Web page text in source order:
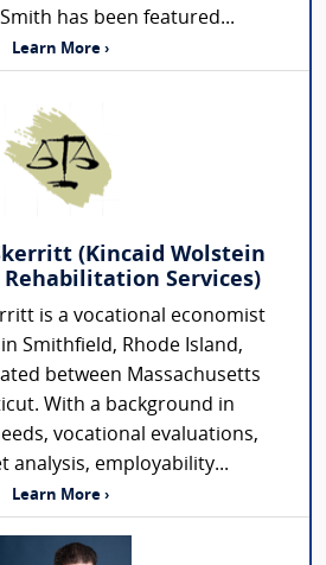
has been featured...
Learn More ›
(Kincaid Wolstein
Services)
is a vocational economist
Smithfield, Rhode Island,
between Massachusetts
With a background in
vocational evaluations,
analysis, employability...
Learn More ›